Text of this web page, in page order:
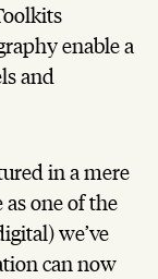
enable a
and
in a mere
as one of the
we’ve
can now